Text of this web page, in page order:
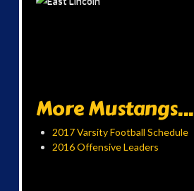
More Mustangs...
2017 Varsity Football Schedule
2016 Offensive Leaders